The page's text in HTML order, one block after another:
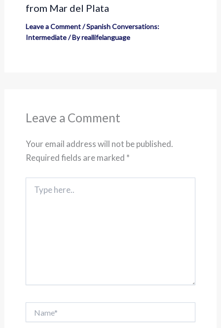
from Mar del Plata
Leave a Comment/Spanish Conversations:
Intermediate/ Byreallifelanguage
Leave a Comment
Your email address will not be published.
Required fields are marked *
here..